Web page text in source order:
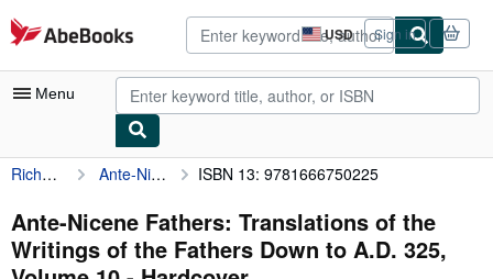
Skip to main content
AbeBooks.com USD
Site
shopping
preferences
Sign in
Menu
My Account
My Purchases
Advanced Search
Richardson, Ernest C Ante-Nicene Fathers: Translations of the Writings of the Fathers Down to A.D. 325, Volume 10 ISBN 13: 9781666750225
Ante-Nicene Fathers: Translations of the
Writings of the Fathers Down to A.D. 325,